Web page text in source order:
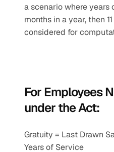
a scenario where years
months in a year, then
considered for
For Employees
under the Act:
Gratuity = Last Drawn
Years of Service